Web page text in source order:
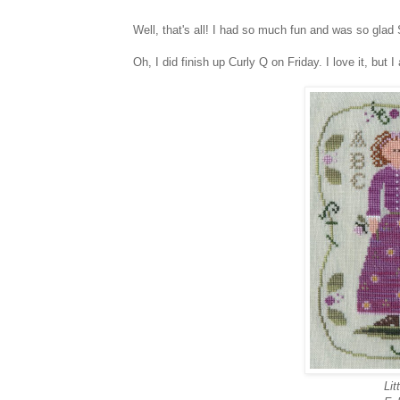
Well, that's all! I had so much fun and was so
Oh, I did finish up Curly Q on Friday. I love it, but